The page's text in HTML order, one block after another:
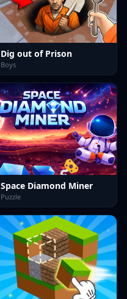
Dig out of Prison
Boys
Space Diamond Miner
Puzzle